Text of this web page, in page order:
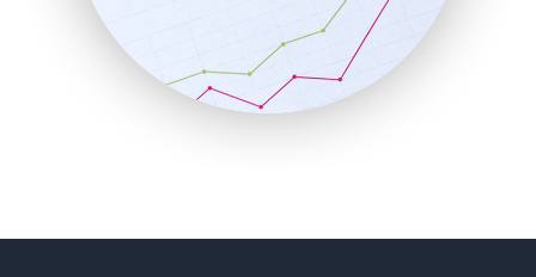
SalesTechPro
SmallBusinessNews
SmallBusinessUpdate